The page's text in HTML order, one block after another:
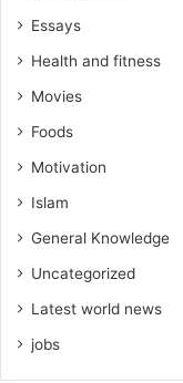
Essays
Health and fitness
Movies
Foods
Motivation
Islam
General Knowledge
Uncategorized
Latest world news
jobs